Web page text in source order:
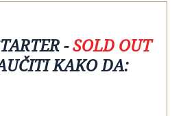
-SOLD OUT
KAKO DA: